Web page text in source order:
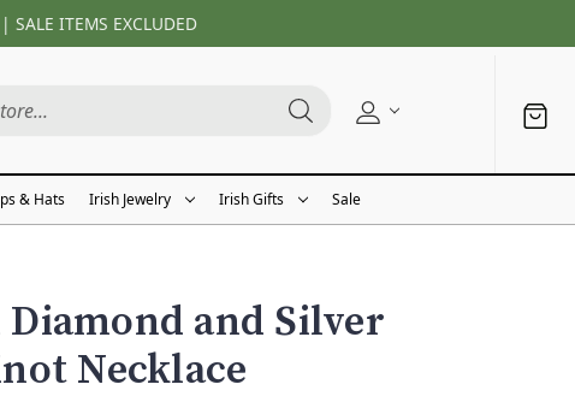
SALE ITEMS EXCLUDED
& Hats Irish Jewelry Irish Gifts Sale
Diamond and Silver
Necklace